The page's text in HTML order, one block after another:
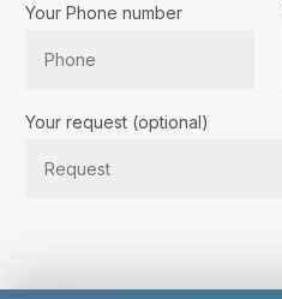
Your Phone number
Your request (optional)